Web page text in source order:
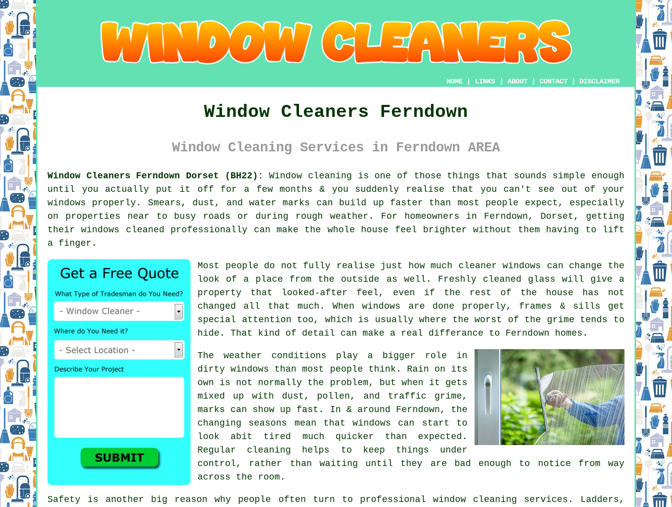
HOME LINKS ABOUT CONTACT DISCLAIMER
Window Cleaners Ferndown
Window Cleaning Services in Ferndown AREA
Window Cleaners Ferndown Dorset (BH22):
Window cleaning is one of those things that sounds simple enough
until you actually put it off for a few months & you suddenly realise that you can't see out of your
windows properly. Smears, dust, and water marks can build up faster than most people expect, especially
on properties near to busy roads or during rough weather. For homeowners in Ferndown, Dorset, getting
theirwindows cleaned
professionally can make the whole house feel brighter without them having to lift
a finger.
Most people do not fully realise just how much cleaner windows can change the
look of a place from the outside as well. Freshly cleaned glass will give a
property that looked-after feel, even if the rest of the house has not
changed all that much. When windows are done properly, frames & sills get
special attention too, which is usually where the worst of the grime tends to
hide. That kind of detail can make a real differance to Ferndown homes.
The weather conditions play a bigger role in
dirty windows than most people think. Rain on its
own is not normally the problem, but when it gets
mixed up with dust, pollen, and traffic grime,
marks can show up fast. In & around Ferndown, the
changing seasons mean that windows can start to
look abit tired much quicker than expected.
Regular cleaning helps to keep things under
control, rather than waiting until they are bad enough to notice from way
across the room.
Safety is another big reason why people often turn to professional window cleaning services . Ladders,